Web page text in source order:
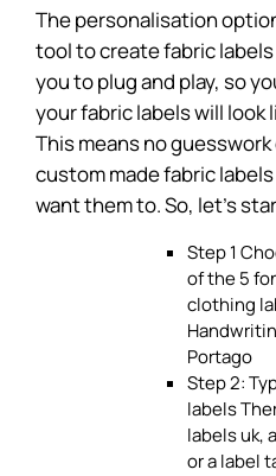
The personalisation
tool to create fabric
you to plug and play, so
your fabric labels will look
This means no
custom made fabric
want them to. So, let’s
Step 1
of the 5
clothing
Portago
Step 2:
labels
labels uk,
or a label